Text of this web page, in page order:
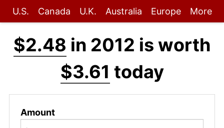
U.S. Canada U.K. Australia Europe More
$2.48 in 2012 is worth
$3.61 today
Amount